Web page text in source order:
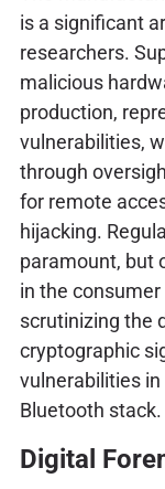
is a significant
researchers.
malicious
production,
vulnerabilities,
through
for remote
hijacking.
paramount, but
in the
scrutinizing the
cryptographic
vulnerabilities
Bluetooth stack.
Digital